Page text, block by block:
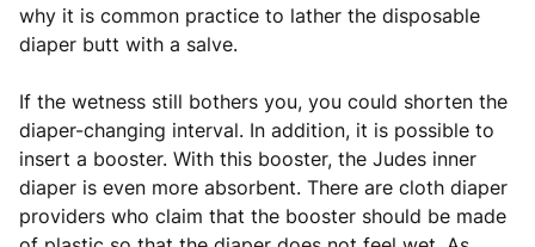
why it is common practice to lather the disposable
diaper butt with a salve.
If the wetness still bothers you, you could shorten the
diaper-changing interval. In addition, it is possible to
insert a booster. With this booster, the Judes inner
diaper is even more absorbent. There are cloth diaper
providers who claim that the booster should be made